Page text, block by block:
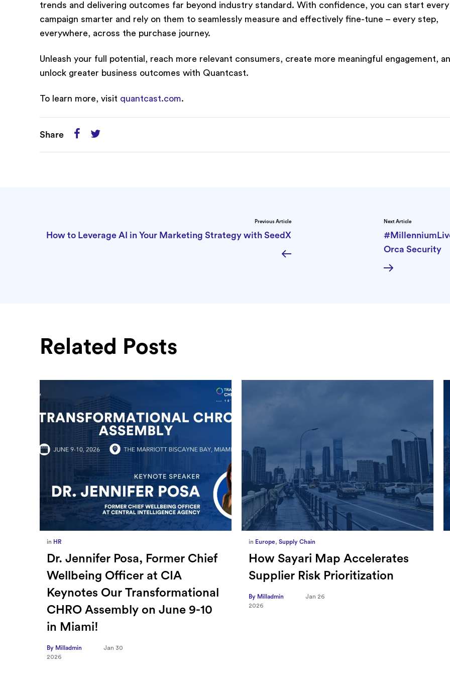
trends and delivering outcomes far beyond industry standard. With confidence, you can start every
campaign smarter and rely on them to seamlessly measure and effectively fine-tune – every step,
everywhere, across the purchase journey.
Unleash your full potential, reach more relevant consumers, create more meaningful engagement,
unlock greater business outcomes with Quantcast.
To learn more, visit quantcast.com.
Share
Previous Article
How to Leverage AI in Your Marketing Strategy with SeedX
Next Article
Orca Security
Related Posts
in Europe
How Sayari Map Accelerates
Supplier Risk Prioritization
By Milladmin
Jan 26
2026
in Marketing,Millennium Staff
Omnicom-Ipg Deal Is Creating
New Openings for Small and
Independent Agencies with
EMARKETER